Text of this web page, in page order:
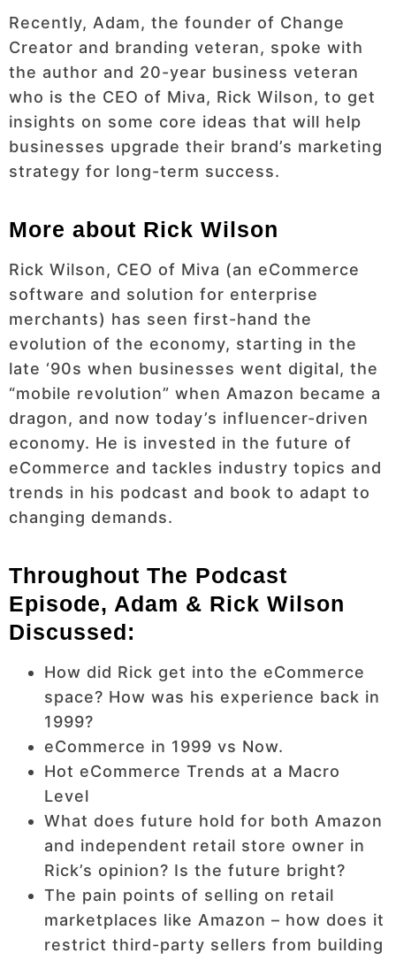
Recently, Adam, the founder of Change
Creator and branding veteran, spoke with
the author and 20-year business veteran
who is the CEO of Miva, Rick Wilson, to get
insights on some core ideas that will help
businesses upgrade their brand’s marketing
strategy for long-term success.
More about Rick Wilson
Rick Wilson, CEO of Miva (an eCommerce
software and solution for enterprise
merchants) has seen first-hand the
evolution of the economy, starting in the
late ‘90s when businesses went digital, the
“mobile revolution” when Amazon became a
dragon, and now today’s influencer-driven
economy. He is invested in the future of
eCommerce and tackles industry topics and
trends in his podcast and book to adapt to
changing demands.
Throughout The Podcast
Episode, Adam & Rick Wilson
Discussed:
How did Rick get into the eCommerce
space? How was his experience back in
1999?
eCommerce in 1999 vs Now.
Hot eCommerce Trends at a Macro
Level
What does future hold for both Amazon
and independent retail store owner in
Rick’s opinion? Is the future bright?
The pain points of selling on retail
marketplaces like Amazon – how does it
restrict third-party sellers from building